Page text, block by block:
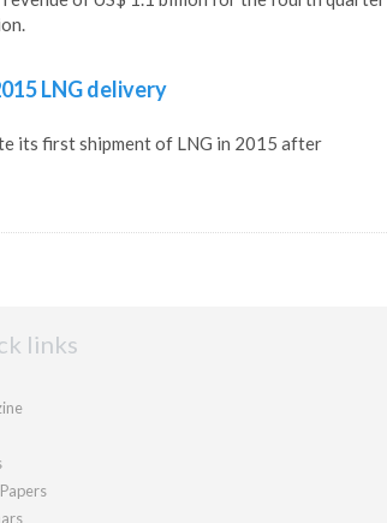
LNG delivery
its first shipment of LNG in 2015 after
links